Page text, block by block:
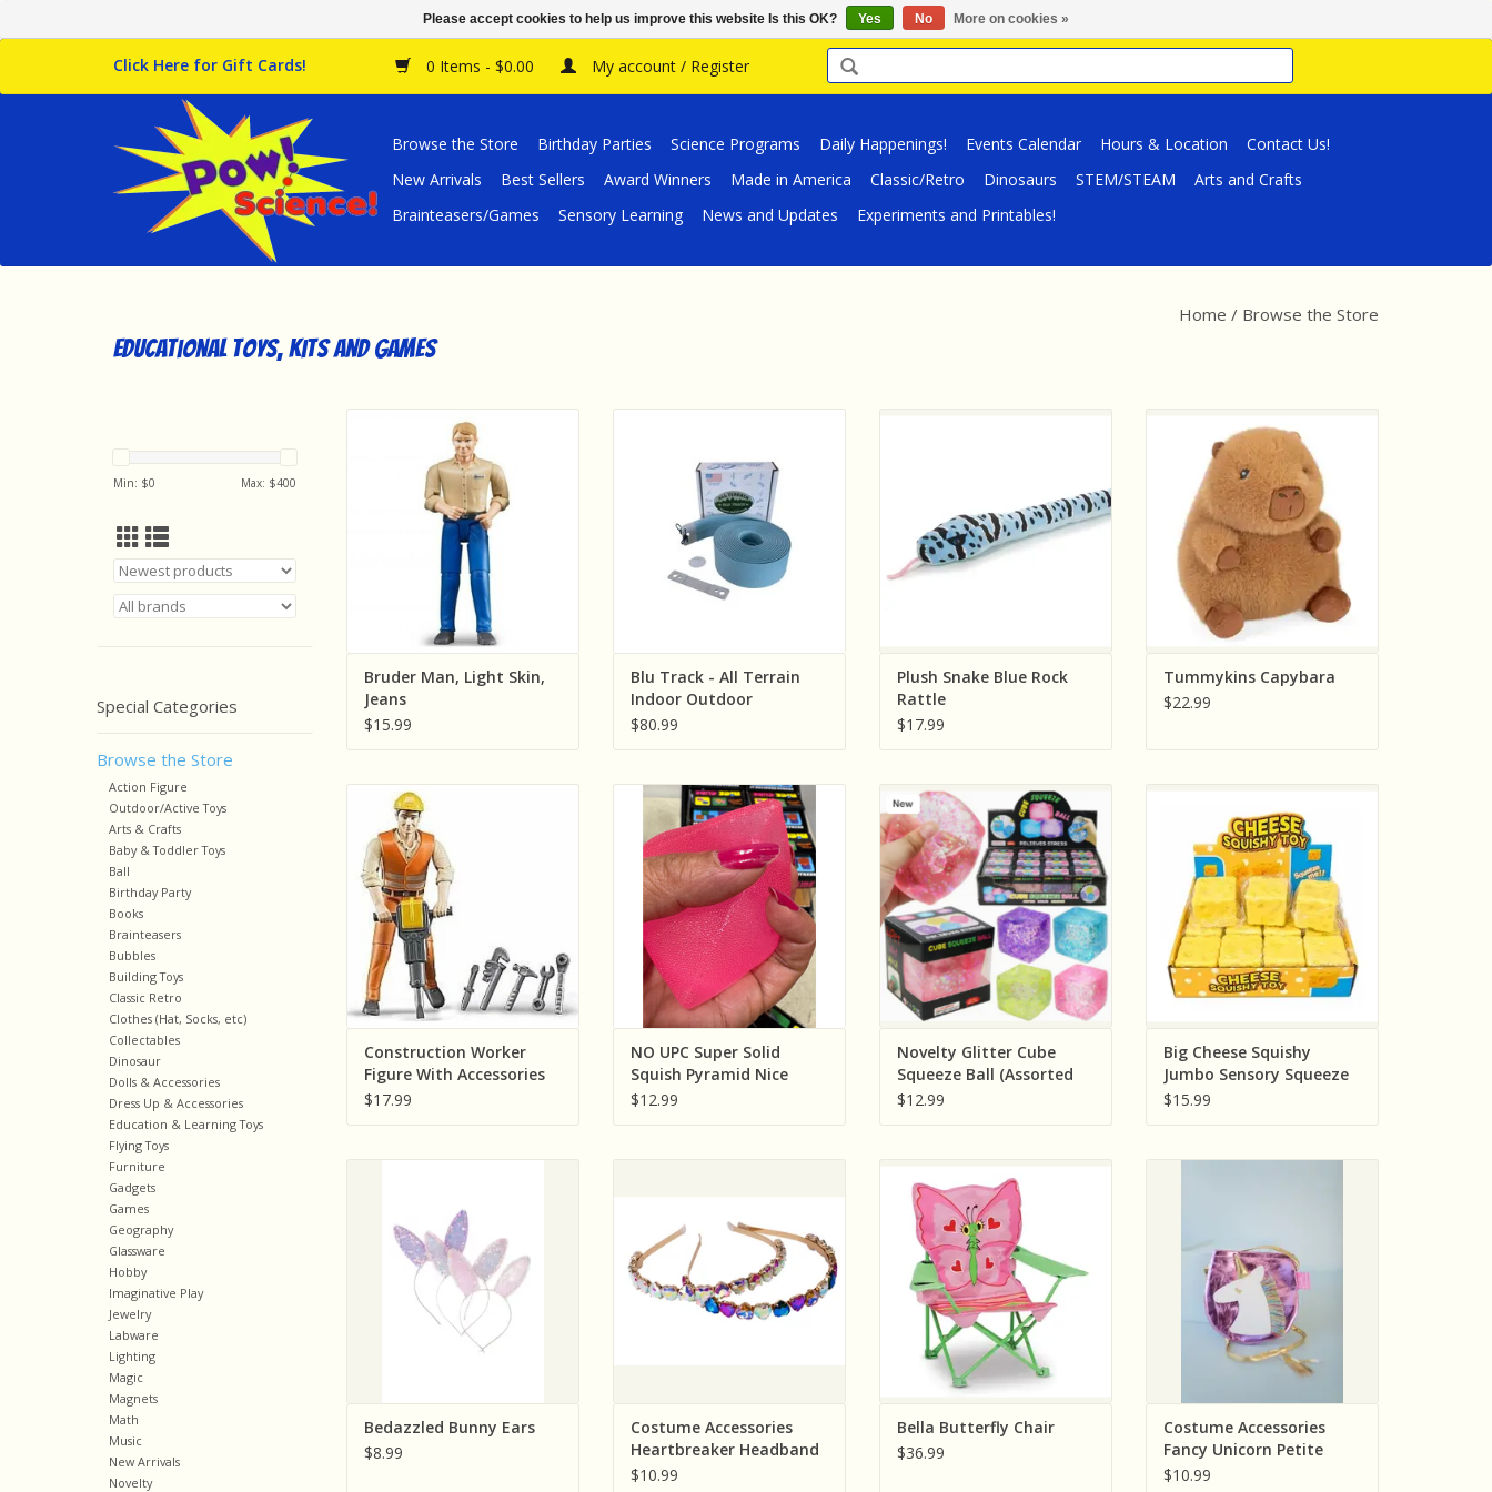
Click Here for Gift Cards! 0 Items - $0.00 My account / Register
Browse the Store Birthday Parties Science Programs Daily Happenings! Events Calendar Hours & Location
Contact Us!
New Arrivals
Best Sellers Award Winners Made in America Classic/Retro Dinosaurs STEM/STEAM
Arts and Crafts
Brainteasers/Games
Sensory Learning News and Updates Experiments and Printables!
Educational Toys, Kits and Games
Home / Browse the Store
Min: $0 Max: $400
Special Categories
Browse the Store
Action Figure
Outdoor/Active Toys
Arts & Crafts
Baby & Toddler Toys
Ball
Birthday Party
Books
Brainteasers
Bubbles
Building Toys
Classic Retro
Clothes (Hat, Socks, etc)
Collectables
Dinosaur
Dolls & Accessories
Dress Up & Accessories
Education & Learning Toys
Flying Toys
Furniture
Gadgets
Games
Geography
Glassware
Hobby
Imaginative Play
Jewelry
Labware
Lighting
Magic
Magnets
Math
Music
New Arrivals
Novelty
Bruder Bruder Man, Light Skin,
Jeans
ADD TO CART
Bruder Man, Light Skin,
Jeans
$15.99
ADD TO CART
Blu Track - All Terrain
Indoor Outdoor
$80.99
Plush Snake Blue Rock
Rattle
$17.99
Capybara
ADD TO CART
Tummykins Capybara
$22.99
Bruder Construction Worker
Figure With Accessories
ADD TO CART
Construction Worker
Figure With Accessories
$17.99
The American Gift Company NO
UPC Super Solid Squish Pyramid
Nice Cube ( Sold Individually;
Assorted Colors)
ADD TO CART
NO UPC Super Solid
Squish Pyramid Nice
Cube ( Sold Individually;
$12.99
The American Gift Company
Novelty Glitter Cube Squeeze Ball
(Assorted Colors; Sold
Individually)
ADD TO CART
Novelty Glitter Cube
Squeeze Ball (Assorted
Colors; Sold Individually)
$12.99
Cheese Squishy Jumbo Sensory
Squeeze Toy Includes One
ADD TO CART
Big Cheese Squishy
Jumbo Sensory Squeeze
Toy Includes One
$15.99
Ears
ADD TO CART
Bedazzled Bunny Ears
$8.99
Headband Assorted (color will
vary) Sold single
ADD TO CART
Costume Accessories
Heartbreaker Headband
Assorted (color will vary)
$10.99
Chair
ADD TO CART
Bella Butterfly Chair
$36.99
ADD TO CART
Costume Accessories
Fancy Unicorn Petite
Purse
$10.99
Please accept cookies to help us improve this website Is this OK? Yes No More on cookies »